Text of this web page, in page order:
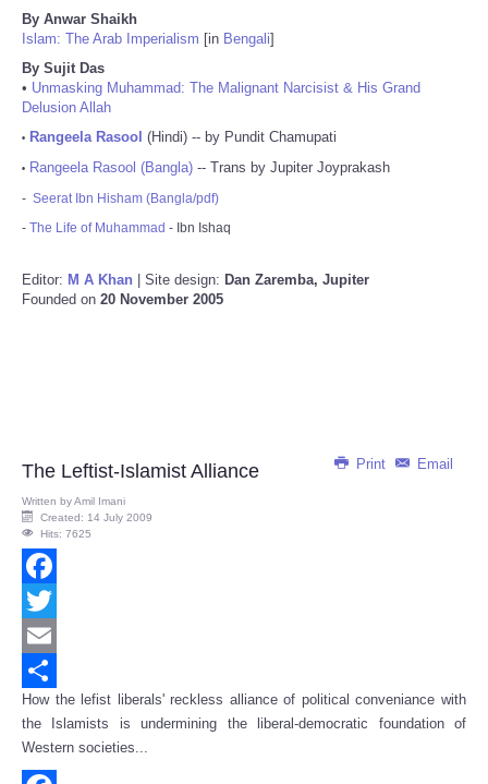
By Anwar Shaikh
Islam: The Arab Imperialism [in Bengali]
By Sujit Das
• Unmasking Muhammad: The Malignant Narcisist & His Grand
Delusion Allah
• Rangeela Rasool (Hindi) -- by Pundit Chamupati
• Rangeela Rasool (Bangla) -- Trans by Jupiter Joyprakash
- Seerat Ibn Hisham (Bangla/pdf)
- The Life of Muhammad - Ibn Ishaq
Editor: M A Khan | Site design: Dan Zaremba, Jupiter
Founded on 20 November 2005
Print Email
The Leftist-Islamist Alliance
Written byAmil Imani
Created: 14 July 2009
Hits: 7625
Facebook
Twitter
Email
Share
How the lefist liberals' reckless alliance of political conveniance with
the Islamists is undermining the liberal-democratic foundation of
Western societies...